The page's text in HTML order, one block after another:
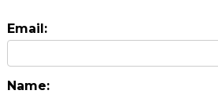
Email:
Name: